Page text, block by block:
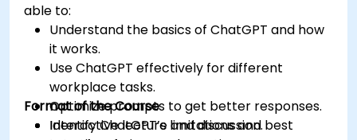
able to:
Understand the basics of ChatGPT and how
it works.
Use ChatGPT effectively for different
workplace tasks.
Optimize prompts to get better responses.
Identify ChatGPT’s limitations and best
Format of the Course
Interactive lecture and discussion.